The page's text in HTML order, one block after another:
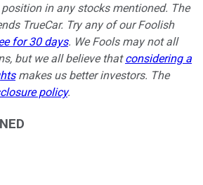
in any stocks mentioned. The
TrueCar. Try any of our Foolish
for 30 days. We Fools may not all
but we all believe thatconsidering a
makes us better investors. The
policy.